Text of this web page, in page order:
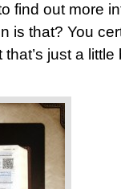
find out more
is that? You
just a